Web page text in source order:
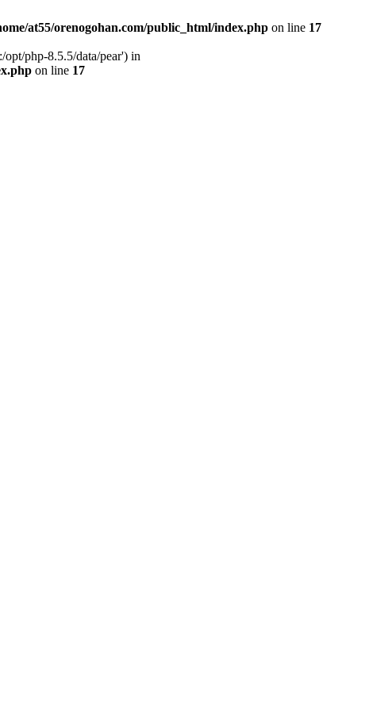
at55/orenogohan.com/public_html/index.php on line 17
php-8.5.5/data/pear') in
on line 17